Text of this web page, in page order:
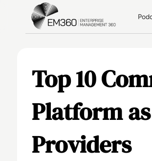
Skip to main content
Top 10
Platform
Providers